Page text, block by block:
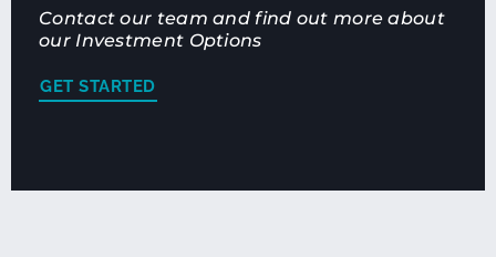
Contact our team and find out more about
our Investment Options
GET STARTED